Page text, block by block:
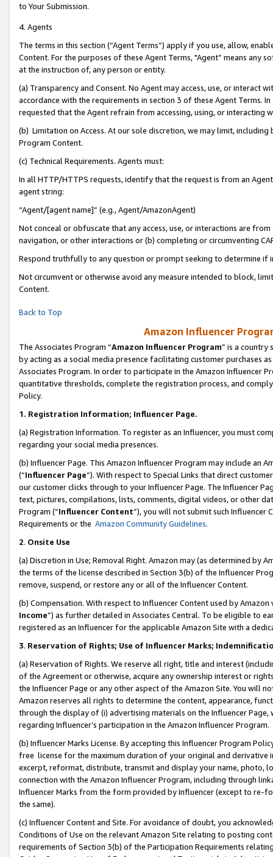
to Your Submission.
4. Agents
The terms in this section (“Agent Terms”) apply if you use, allow,
Content. For the purposes of these Agent Terms, "Agent” means
at the instruction of, any person or entity.
(a) Transparency and Consent. No Agent may access, use, or
accordance with the requirements in section 3 of these Agent Terms.
requested that the Agent refrain from accessing, using, or interacting
(b) Limitation on Access. At our sole discretion, we may limit,
Program Content.
(c) Technical Requirements. Agents must:
In all HTTP/HTTPS requests, identify that the request is from an
agent string:
“Agent/[agent name]” (e.g., Agent/AmazonAgent)
Not conceal or obfuscate that any access, use, or interactions are
navigation, or other interactions or (b) completing or circumventing
Respond truthfully to any question or prompt seeking to determine if
Not circumvent or otherwise avoid any measure intended to block,
Content.
Back to Top
Amazon Influencer
The Associates Program “Amazon Influencer Program” is a country
by acting as a social media presence facilitating customer purchases
Associates Program. In order to participate in the Amazon Influencer
quantitative thresholds, complete the registration process, and
Policy.
1. Registration Information; Influencer Page.
(a) Registration Information. To register as an Influencer, you must
regarding your social media presences.
(b) Influencer Page. This Amazon Influencer Program may include an
(“Influencer Page”). With respect to Special Links that direct
our customer clicks through to your Influencer Page. The Influencer
text, pictures, compilations, lists, comments, digital videos, or other
Program (“Influencer Content”), you will not submit such
Requirements or the Amazon Community Guidelines.
2. Onsite Use
(a) Discretion in Use; Removal Right. Amazon may (as determined by
the terms of the license described in Section 3(b) of the Influencer
remove, suspend, or restore any or all of the Influencer Content.
(b) Compensation. With respect to Influencer Content used by
Income”) as further detailed in Associates Central. To be eligible to
registered as an Influencer for the applicable Amazon Site with a
3. Reservation of Rights; Use of Influencer Marks;
(a) Reservation of Rights. We reserve all right, title and interest
of the Agreement or otherwise, acquire any ownership interest or
the Influencer Page or any other aspect of the Amazon Site. You will
Amazon reserves all rights to determine the content, appearance,
through the display of (i) advertising materials on the Influencer
regarding Influencer’s participation in the Amazon Influencer Program.
(b) Influencer Marks License. By accepting this Influencer Program
free license for the maximum duration of your original and
excerpt, reformat, distribute, transmit and display your name, photo,
connection with the Amazon Influencer Program, including through
Influencer Marks from the form provided by Influencer (except to re-
the same).
(c) Influencer Content and Site. For avoidance of doubt, you
Conditions of Use on the relevant Amazon Site relating to posting
requirements of Section 3(b) of the Participation Requirements